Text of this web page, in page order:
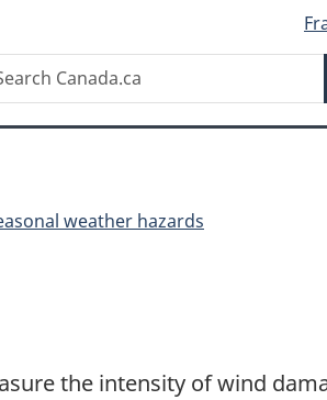
weather hazards
the intensity of wind